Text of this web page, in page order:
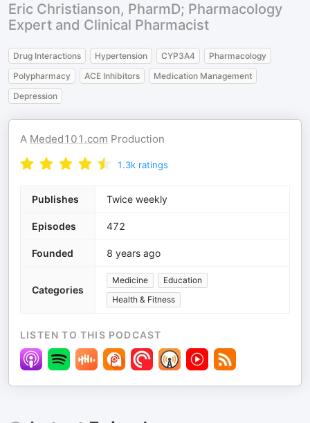
Eric Christianson, PharmD; Pharmacology
Expert and Clinical Pharmacist
Drug Interactions Hypertension CYP3A4
Pharmacology
Polypharmacy
ACE Inhibitors
Medication Management
Depression
A Meded101.com Production
1.3k ratings
Publishes Twice weekly
Episodes 472
Founded 8 years ago
Categories
Medicine
Education
Health & Fitness
LISTEN TO THIS PODCAST